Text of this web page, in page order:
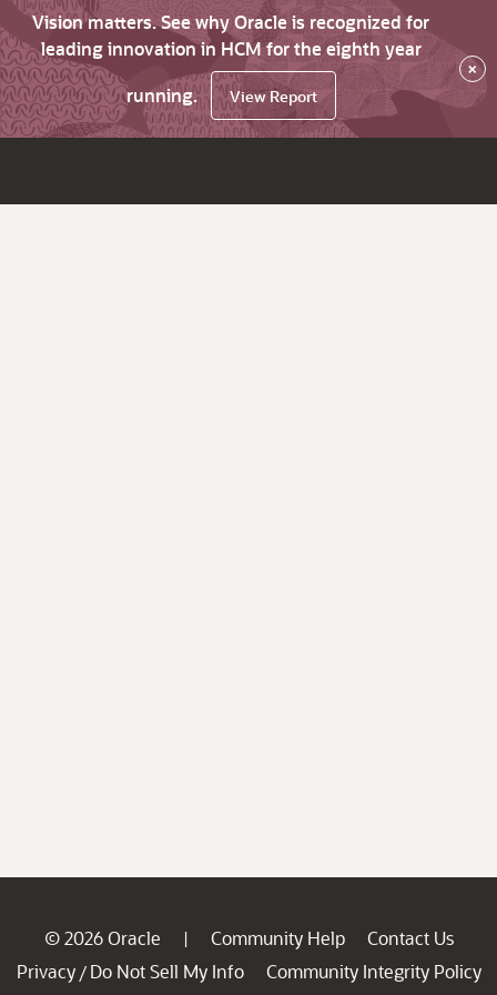
Vision matters. See why Oracle is recognized for
leading innovation in HCM for the eighth year
running.
View Report
×
© 2026 Oracle | Community Help
Contact Us
Privacy / Do Not Sell My Info
Community Integrity Policy